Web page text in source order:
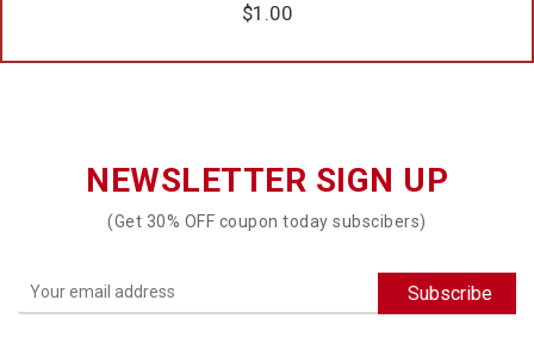
$1.00
NEWSLETTER SIGN UP
(Get 30% OFF coupon today subscibers)